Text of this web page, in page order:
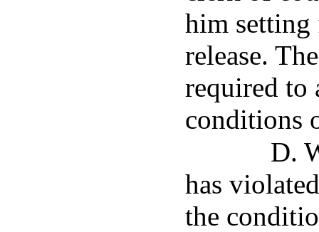
him
release.
required to
conditions
D.
has
the